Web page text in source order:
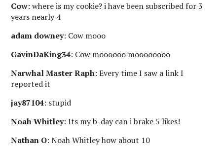
Cow: where is my cookie? i have been subscribed for 3
years nearly 4
adam downey: Cow mooo
GavinDaKing34: Cow moooooo moooooooo
Narwhal Master Raph: Every time I saw a link I
reported it
jay87104: stupid
Noah Whitley: Its my b-day can i brake 5 likes!
Nathan O: Noah Whitley how about 10